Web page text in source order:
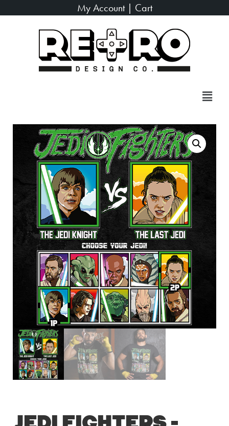
My Account| Cart